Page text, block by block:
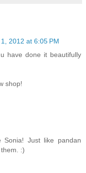
2012 at 6:05 PM
have done it beautifully
shop!
Just like pandan
:)